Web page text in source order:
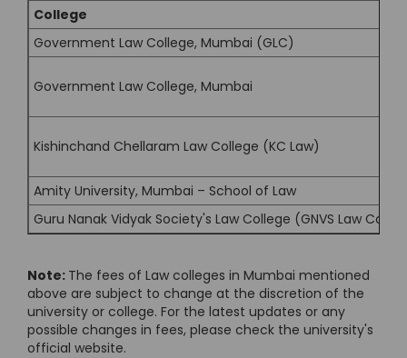
College
Government Law College, Mumbai (GLC)
Government Law College, Mumbai
Kishinchand Chellaram Law College (KC Law)
Amity University, Mumbai – School of Law
Guru Nanak Vidyak Society's Law College (GNVS Law
Note: The fees of Law colleges in Mumbai mentioned
above are subject to change at the discretion of the
university or college. For the latest updates or any
possible changes in fees, please check the university's
official website.